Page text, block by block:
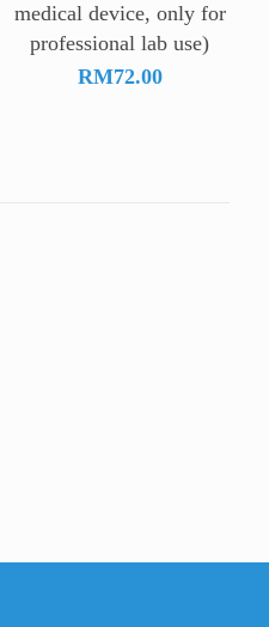
medical device, only for
professional lab use)
RM72.00